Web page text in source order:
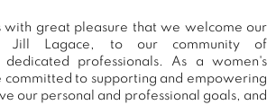
with great pleasure that we welcome our
Jill Lagace, to our community of
dedicated professionals. As a women's
committed to supporting and empowering
our personal and professional goals, and